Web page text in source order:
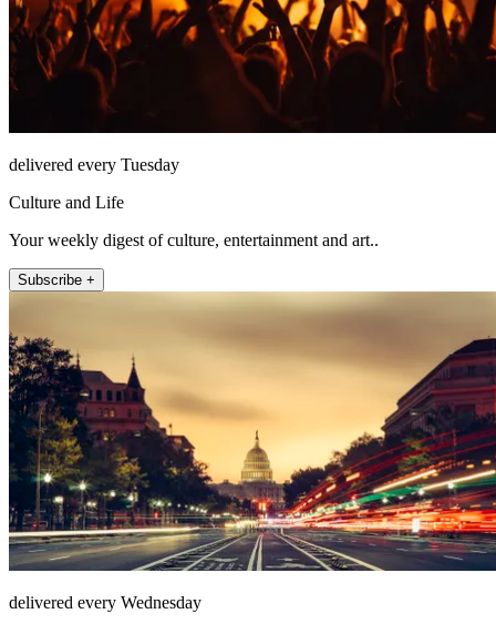
delivered every Tuesday
Culture and Life
Your weekly digest of culture, entertainment and art..
Subscribe +
delivered every Wednesday